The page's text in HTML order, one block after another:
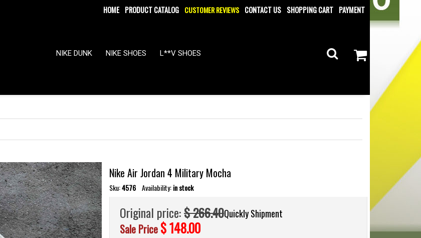
HOME PRODUCT CATALOG CUSTOMER REVIEWS CONTACT US SHOPPING CART PAYMENT
NIKE DUNK NIKE SHOES
L**V SHOES
Nike Air Jordan 4 Military Mocha
Sku:4576 Availability:in stock
Original price:$ 266.40
Sale Price $ 148.00
Quickly Shipment